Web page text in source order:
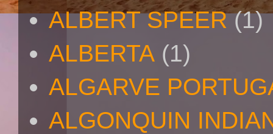
ALBERT SPEER (1)
ALBERTA (1)
ALGARVE
ALGONQUIN